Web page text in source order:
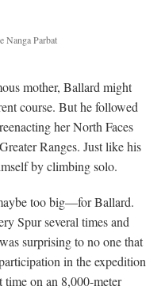
Nanga Parbat
mother, Ballard might
course. But he followed
her North Faces
Ranges. Just like his
by climbing solo.
too big—for Ballard.
Spur several times and
surprising to no one that
in the expedition
time on an 8,000-meter